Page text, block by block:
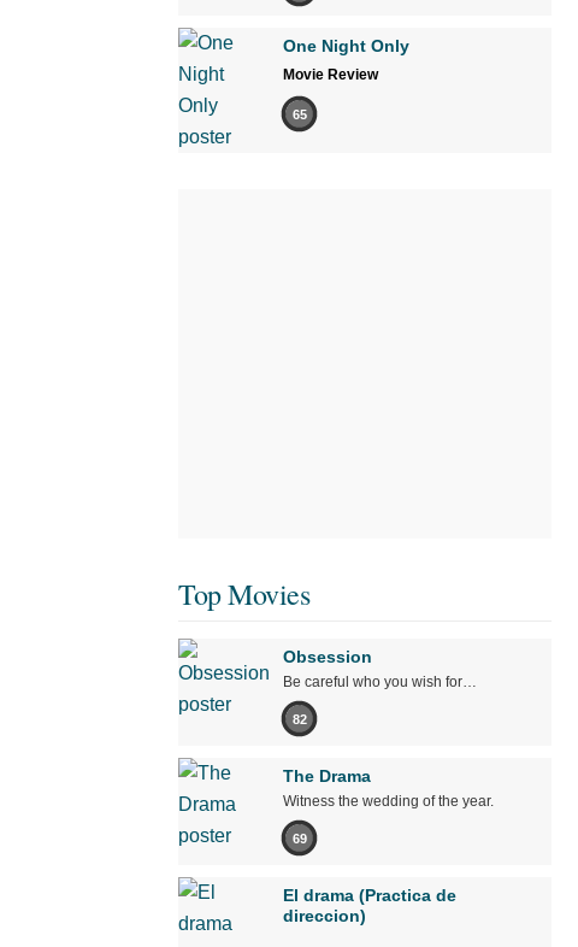
One Night Only
Movie Review
65
Top Movies
Obsession
Be careful who you wish for…
82
The Drama
Witness the wedding of the year.
69
El drama (Practica de
direccion)